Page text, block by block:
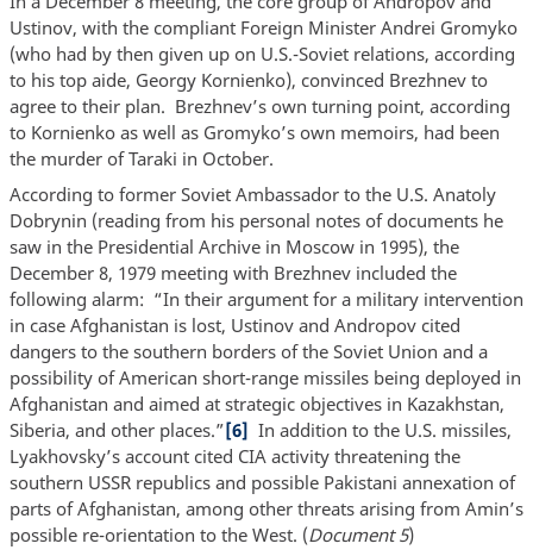
Ustinov, with the compliant Foreign Minister Andrei Gromyko
(who had by then given up on U.S.-Soviet relations, according
to his top aide, Georgy Kornienko), convinced Brezhnev to
agree to their plan. Brezhnev’s own turning point, according
to Kornienko as well as Gromyko’s own memoirs, had been
the murder of Taraki in October.
According to former Soviet Ambassador to the U.S. Anatoly
Dobrynin (reading from his personal notes of documents he
saw in the Presidential Archive in Moscow in 1995), the
December 8, 1979 meeting with Brezhnev included the
following alarm: “In their argument for a military intervention
in case Afghanistan is lost, Ustinov and Andropov cited
dangers to the southern borders of the Soviet Union and a
possibility of American short-range missiles being deployed in
Afghanistan and aimed at strategic objectives in Kazakhstan,
Siberia, and other places.”[6] In addition to the U.S. missiles,
Lyakhovsky’s account cited CIA activity threatening the
southern USSR republics and possible Pakistani annexation of
parts of Afghanistan, among other threats arising from Amin’s
possible re-orientation to the West. (Document 5)